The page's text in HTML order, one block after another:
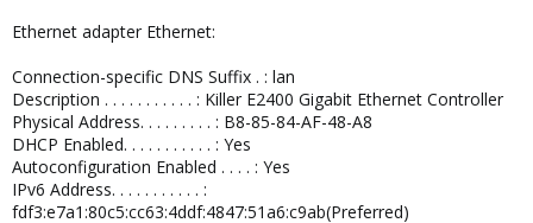
Ethernet adapter Ethernet:
Connection-specific DNS Suffix . : lan
Description . . . . . . . . . . . : Killer E2400 Gigabit Ethernet Controller
Physical Address. . . . . . . . . : B8-85-84-AF-48-A8
DHCP Enabled. . . . . . . . . . . : Yes
Autoconfiguration Enabled . . . . : Yes
IPv6 Address. . . . . . . . . . . :
fdf3:e7a1:80c5:cc63:4ddf:4847:51a6:c9ab(Preferred)